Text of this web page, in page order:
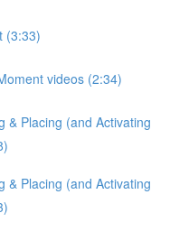
(3:33)
videos (2:34)
& Placing (and Activating
& Placing (and Activating